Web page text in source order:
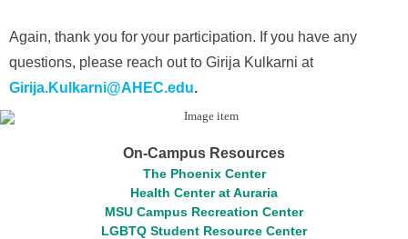
Again, thank you for your participation. If you have any
questions, please reach out to Girija Kulkarni at
Girija.Kulkarni@AHEC.edu.
On-Campus Resources
The Phoenix Center
Health Center at Auraria
MSU Campus Recreation Center
LGBTQ Student Resource Center